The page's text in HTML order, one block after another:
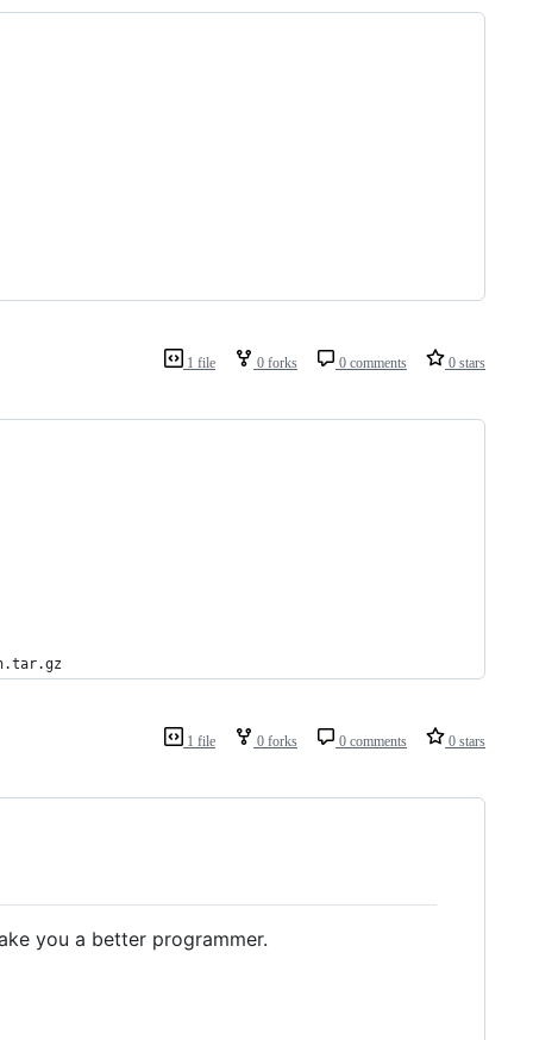
1 file 0 forks 0 comments 0 stars
1 file 0 forks 0 comments 0 stars
you a better programmer.